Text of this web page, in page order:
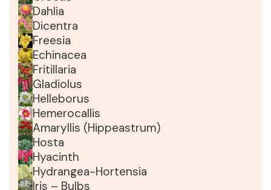
Dahlia
Dicentra
Freesia
Echinacea
Fritillaria
Gladiolus
Helleborus
Hemerocallis
Amaryllis (Hippeastrum)
Hosta
Hyacinth
Hydrangea-Hortensia
Iris – Bulbs